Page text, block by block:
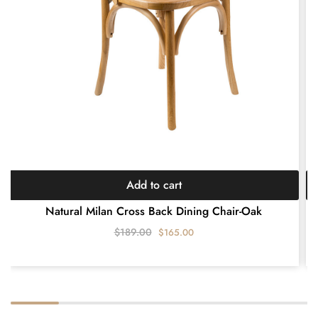
Natural Milan Cross Back Dining Chair-Oak
$189.00 $165.00
Add to cart